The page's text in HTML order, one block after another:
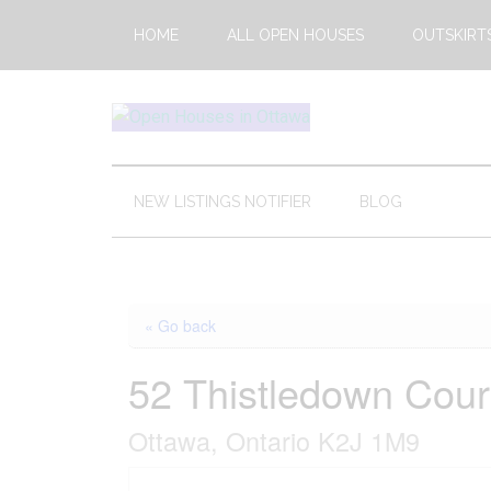
main
secondary
footer
HOME ALL OPEN HOUSES
Open
House
Weekends
Upcoming
Ottawa
NEW LISTINGS NOTIFIER BLOG
« Go back
52 Thistledown
Ottawa, Ontario K2J 1M9